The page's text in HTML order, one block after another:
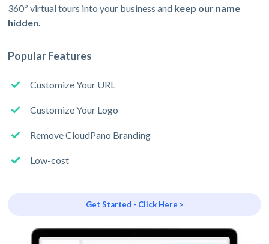
360º virtual tours into your business and keep our name
hidden.
Popular Features
Customize Your URL
Customize Your Logo
Remove CloudPano Branding
Low-cost
Get Started - Click Here >